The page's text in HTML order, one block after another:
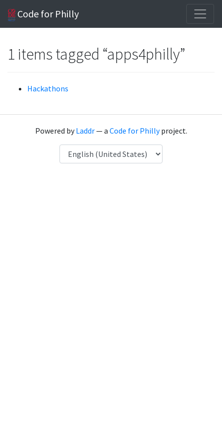
Code for Philly
1 items tagged “apps4philly”
Hackathons
Powered byLaddr— a Code for Phillyproject.
Language